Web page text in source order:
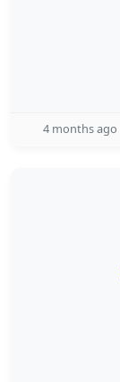
4 months ago